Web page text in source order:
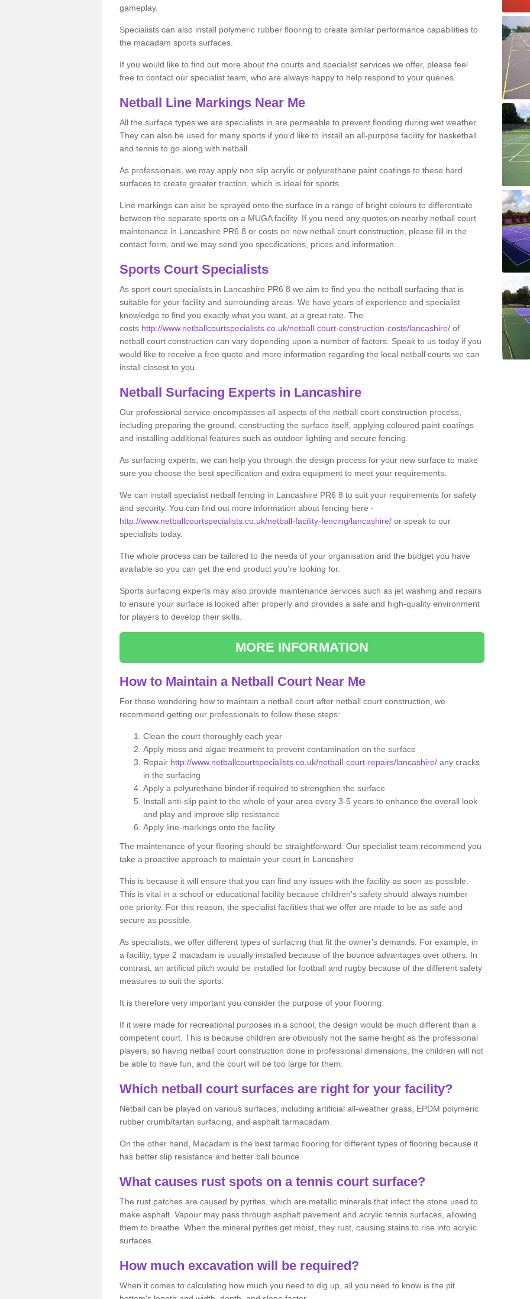
gameplay.
Specialists can also install polymeric rubber flooring to create similar performance capabilities to
the macadam sports surfaces.
If you would like to find out more about the courts and specialist services we offer, please feel
free to contact our specialist team, who are always happy to help respond to your queries.
Netball Line Markings Near Me
All the surface types we are specialists in are permeable to prevent flooding during wet weather.
They can also be used for many sports if you’d like to install an all-purpose facility for basketball
and tennis to go along with netball.
As professionals, we may apply non slip acrylic or polyurethane paint coatings to these hard
surfaces to create greater traction, which is ideal for sports.
Line markings can also be sprayed onto the surface in a range of bright colours to differentiate
between the separate sports on a MUGA facility. If you need any quotes on nearby netball court
maintenance in Lancashire PR6 8 or costs on new netball court construction, please fill in the
contact form, and we may send you specifications, prices and information.
Sports Court Specialists
As sport court specialists in Lancashire PR6 8 we aim to find you the netball surfacing that is
suitable for your facility and surrounding areas. We have years of experience and specialist
knowledge to find you exactly what you want, at a great rate. The
costs http://www.netballcourtspecialists.co.uk/netball-court-construction-costs/lancashire/ of
netball court construction can vary depending upon a number of factors. Speak to us today if you
would like to receive a free quote and more information regarding the local netball courts we can
install closest to you.
Netball Surfacing Experts in Lancashire
Our professional service encompasses all aspects of the netball court construction process,
including preparing the ground, constructing the surface itself, applying coloured paint coatings
and installing additional features such as outdoor lighting and secure fencing.
As surfacing experts, we can help you through the design process for your new surface to make
sure you choose the best specification and extra equipment to meet your requirements.
We can install specialist netball fencing in Lancashire PR6 8 to suit your requirements for safety
and security. You can find out more information about fencing here -
http://www.netballcourtspecialists.co.uk/netball-facility-fencing/lancashire/ or speak to our
specialists today.
The whole process can be tailored to the needs of your organisation and the budget you have
available so you can get the end product you’re looking for.
Sports surfacing experts may also provide maintenance services such as jet washing and repairs
to ensure your surface is looked after properly and provides a safe and high-quality environment
for players to develop their skills.
MORE INFORMATION
How to Maintain a Netball Court Near Me
For those wondering how to maintain a netball court after netball court construction, we
recommend getting our professionals to follow these steps:
Clean the court thoroughly each year
Apply moss and algae treatment to prevent contamination on the surface
Repair http://www.netballcourtspecialists.co.uk/netball-court-repairs/lancashire/ any cracks
in the surfacing
Apply a polyurethane binder if required to strengthen the surface
Install anti-slip paint to the whole of your area every 3-5 years to enhance the overall look
and play and improve slip resistance
Apply line-markings onto the facility
The maintenance of your flooring should be straightforward. Our specialist team recommend you
take a proactive approach to maintain your court in Lancashire
This is because it will ensure that you can find any issues with the facility as soon as possible.
This is vital in a school or educational facility because children's safety should always number
one priority. For this reason, the specialist facilities that we offer are made to be as safe and
secure as possible.
As specialists, we offer different types of surfacing that fit the owner's demands. For example, in
a facility, type 2 macadam is usually installed because of the bounce advantages over others. In
contrast, an artificial pitch would be installed for football and rugby because of the different safety
measures to suit the sports.
It is therefore very important you consider the purpose of your flooring.
If it were made for recreational purposes in a school, the design would be much different than a
competent court. This is because children are obviously not the same height as the professional
players, so having netball court construction done in professional dimensions, the children will not
be able to have fun, and the court will be too large for them.
Which netball court surfaces are right for your facility?
Netball can be played on various surfaces, including artificial all-weather grass, EPDM polymeric
rubber crumb/tartan surfacing, and asphalt tarmacadam.
On the other hand, Macadam is the best tarmac flooring for different types of flooring because it
has better slip resistance and better ball bounce.
What causes rust spots on a tennis court surface?
The rust patches are caused by pyrites, which are metallic minerals that infect the stone used to
make asphalt. Vapour may pass through asphalt pavement and acrylic tennis surfaces, allowing
them to breathe. When the mineral pyrites get moist, they rust, causing stains to rise into acrylic
surfaces.
How much excavation will be required?
When it comes to calculating how much you need to dig up, all you need to know is the pit